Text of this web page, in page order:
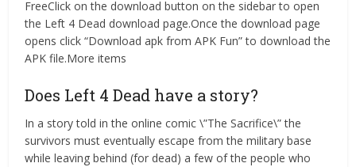
FreeClick on the download button on the sidebar to open
the Left 4 Dead download page.Once the download page
opens click “Download apk from APK Fun” to download the
APK file.More items
Does Left 4 Dead have a story?
In a story told in the online comic \”The Sacrifice\” the
survivors must eventually escape from the military base
while leaving behind (for dead) a few of the people who